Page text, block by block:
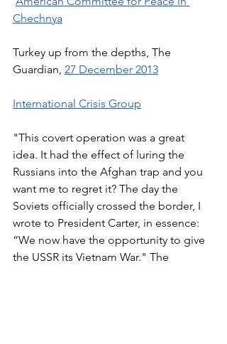
Chechnya
Turkey up from the depths, The
Guardian, 27 December 2013
International Crisis Group
"This covert operation was a great
idea. It had the effect of luring the
Russians into the Afghan trap and you
want me to regret it? The day the
Soviets officially crossed the border, I
wrote to President Carter, in essence:
“We now have the opportunity to give
the USSR its Vietnam War." The